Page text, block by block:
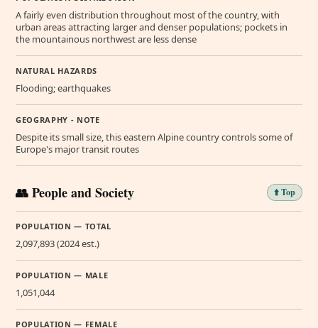
A fairly even distribution throughout most of the country, with
urban areas attracting larger and denser populations; pockets in
the mountainous northwest are less dense
NATURAL HAZARDS
Flooding; earthquakes
GEOGRAPHY - NOTE
Despite its small size, this eastern Alpine country controls some of
Europe's major transit routes
👥 People and Society ⬆️ Top
POPULATION — TOTAL
2,097,893 (2024 est.)
POPULATION — MALE
1,051,044
POPULATION — FEMALE